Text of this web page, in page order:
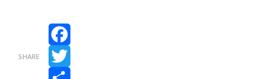
SHARE
Facebook
Twitter